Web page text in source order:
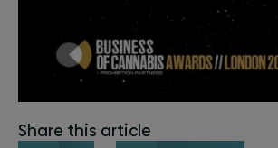
Share this article